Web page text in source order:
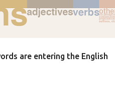
are entering the English